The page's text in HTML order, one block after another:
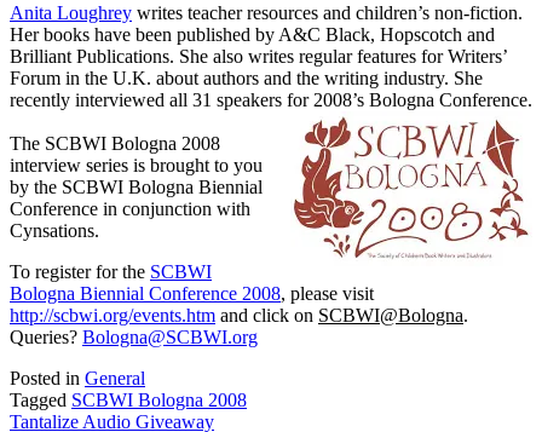
Anita Loughrey writes teacher resources and children’s non-fiction.
Her books have been published by A&C Black, Hopscotch and
Brilliant Publications. She also writes regular features for Writers’
Forum in the U.K. about authors and the writing industry. She
recently interviewed all 31 speakers for 2008’s Bologna Conference.
The SCBWI Bologna 2008
interview series is brought to you
by the SCBWI Bologna Biennial
Conference in conjunction with
Cynsations.
To register for the SCBWI
Bologna Biennial Conference 2008, please visit
http://scbwi.org/events.htm and click on SCBWI@Bologna.
Queries? Bologna@SCBWI.org
Posted in General
Tagged SCBWI Bologna 2008
Post
Tantalize Audio Giveaway